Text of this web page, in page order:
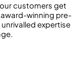
customers get
winning pre-
expertise